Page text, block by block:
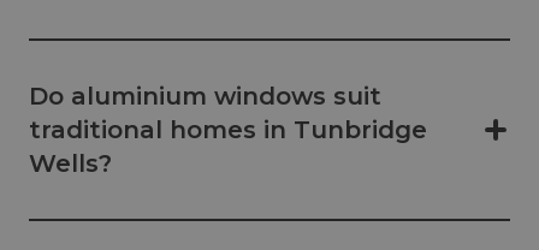
Do aluminium windows suit
traditional homes in Tunbridge
Wells?